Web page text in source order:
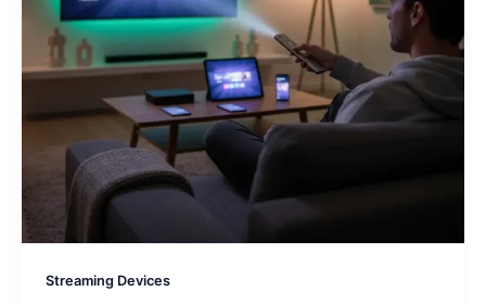
Streaming Devices